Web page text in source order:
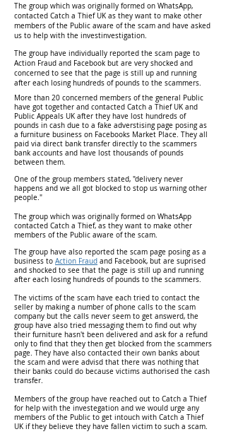
The group which was originally formed on WhatsApp,
contacted Catch a Thief UK as they want to make other
members of the Public aware of the scam and have asked
us to help with the investinvestigation.
The group have individually reported the scam page to
Action Fraud and Facebook but are very shocked and
concerned to see that the page is still up and running
after each losing hundreds of pounds to the scammers.
More than 20 concerned members of the general Public
have got together and contacted Catch a Thief UK and
Public Appeals UK after they have lost hundreds of
pounds in cash due to a fake adverstising page posing as
a furniture business on Facebooks Market Place. They all
paid via direct bank transfer directly to the scammers
bank accounts and have lost thousands of pounds
between them.
One of the group members stated, "delivery never
happens and we all got blocked to stop us warning other
people."
The group which was originally formed on WhatsApp
contacted Catch a Thief, as they want to make other
members of the Public aware of the scam.
The group have also reported the scam page posing as a
business to Action Fraud and Facebook, but are suprised
and shocked to see that the page is still up and running
after each losing hundreds of pounds to the scammers.
The victims of the scam have each tried to contact the
seller by making a number of phone calls to the scam
company but the calls never seem to get answerd, the
group have also tried messaging them to find out why
their furniture hasn't been delivered and ask for a refund
only to find that they then get blocked from the scammers
page. They have also contacted their own banks about
the scam and were advisd that there was nothing that
their banks could do because victims authorised the cash
transfer.
Members of the group have reached out to Catch a Thief
for help with the investegation and we would urge any
members of the Public to get intouch with Catch a Thief
UK if they believe they have fallen victim to such a scam.